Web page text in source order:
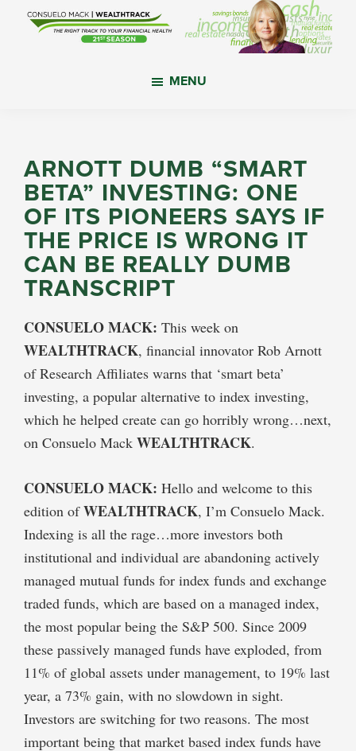
your
financial
health.
MENU
ARNOTT DUMB “SMART
BETA” INVESTING: ONE
OF ITS PIONEERS SAYS IF
THE PRICE IS WRONG IT
CAN BE REALLY DUMB
TRANSCRIPT
CONSUELO MACK: This week on
WEALTHTRACK, financial innovator Rob Arnott
of Research Affiliates warns that ‘smart beta’
investing, a popular alternative to index investing,
which he helped create can go horribly wrong…next,
on Consuelo Mack WEALTHTRACK.
CONSUELO MACK: Hello and welcome to this
edition ofWEALTHTRACK, I’m Consuelo Mack.
Indexing is all the rage…more investors both
institutional and individual are abandoning actively
managed mutual funds for index funds and exchange
traded funds, which are based on a managed index,
the most popular being the S&P 500. Since 2009
these passively managed funds have exploded, from
11% of global assets under management, to 19% last
year, a 73% gain, with no slowdown in sight.
Investors are switching for two reasons. The most
important being that market based index funds have